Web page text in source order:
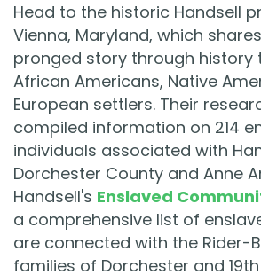
Head to the historic Handsell
Vienna, Maryland, which
pronged story through history
African Americans, Native
European settlers. Their
compiled information on 214
individuals associated with
Dorchester County and Anne
Handsell's Enslaved
a comprehensive list of
are connected with the Rider-
families of Dorchester and